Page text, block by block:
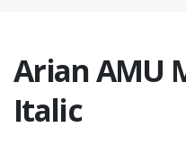
Arian AMU
Italic